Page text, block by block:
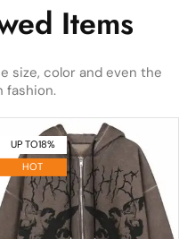
Items
size, color and even the
fashion.
UP TO18%
HOT